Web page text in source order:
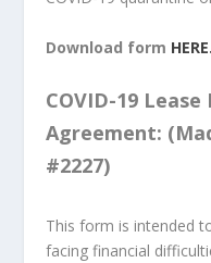
Download form HERE.
COVID-19
Agreement:
#2227)
This form is intended
facing financial